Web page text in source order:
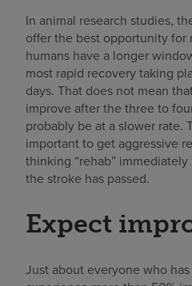
In animal research studies,
offer the best opportunity for
humans have a longer
most rapid recovery taking
days. That does not mean
improve after the three to
probably be at a slower rate.
important to get aggressive
thinking “rehab”
the stroke has passed.
Expect
Just about everyone who